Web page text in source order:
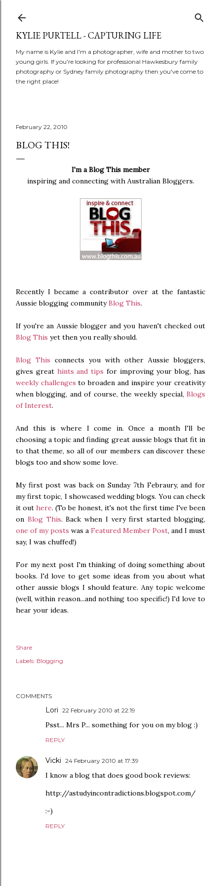
KYLIE PURTELL - CAPTURING LIFE
My name is Kylie and I'm a photographer, wife and mother to two
young girls. If you're looking for professional Hawkesbury family
photography or Sydney family photography then you've come to
the right place!
February 22, 2010
BLOG THIS!
I'm a Blog This member
inspiring and connecting with Australian Bloggers.
Recently I became a contributor over at the fantastic
Aussie blogging communityBlog This.
If you're an Aussie blogger and you haven't checked out
Blog This yet then you really should.
Blog This connects you with other Aussie bloggers,
gives great hints and tips for improving your blog, has
weekly challenges to broaden and inspire your creativity
when blogging, and of course, the weekly special, Blogs
of Interest.
And this is where I come in. Once a month I'll be
choosing a topic and finding great aussie blogs that fit in
to that theme, so all of our members can discover these
blogs too and show some love.
My first post was back on Sunday 7th Febraury, and for
my first topic, I showcased wedding blogs. You can check
it out here. (To be honest, it's not the first time I've been
on Blog This. Back when I very first started blogging,
one of my posts was a Featured Member Post, and I must
say, I was chuffed!)
For my next post I'm thinking of doing something about
books. I'd love to get some ideas from you about what
other aussie blogs I should feature. Any topic welcome
(well, within reason...and nothing too specific!) I'd love to
hear your ideas.
Share
Labels: Blogging
COMMENTS
Lori 22 February 2010 at 22:19
Psst... Mrs P... something for you on my blog :)
REPLY
Vicki 24 February 2010 at 17:39
I know a blog that does good book reviews:
http://astudyincontradictions.blogspot.com/
:-)
REPLY